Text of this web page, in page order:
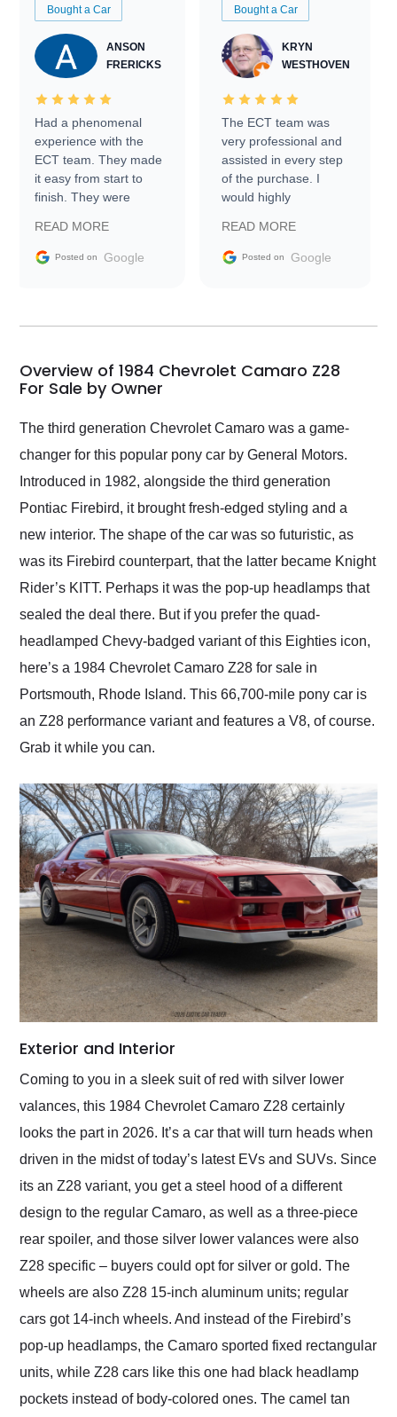
Bought a Car
ANSON
FRERICKS
Had a phenomenal
experience with the
ECT team. They made
it easy from start to
finish. They were
information requests
and facilitating
my car shipped to me
busiest shipping
weekend of the year.
Would use them again
and highly recommend
their shipping service
as well.
READ MORE
Posted on Google
Bought a Car
KRYN
WESTHOVEN
The ECT team was
very professional and
assisted in every step
of the purchase. I
would highly
Trader to everyone.
READ MORE
Posted on Google
Overview of 1984 Chevrolet Camaro Z28
For Sale by Owner
The third generation Chevrolet Camaro was a game-
changer for this popular pony car by General Motors.
Introduced in 1982, alongside the third generation
Pontiac Firebird, it brought fresh-edged styling and a
new interior. The shape of the car was so futuristic, as
was its Firebird counterpart, that the latter became Knight
Rider’s KITT. Perhaps it was the pop-up headlamps that
sealed the deal there. But if you prefer the quad-
headlamped Chevy-badged variant of this Eighties icon,
here’s a 1984 Chevrolet Camaro Z28 for sale in
Portsmouth, Rhode Island. This 66,700-mile pony car is
an Z28 performance variant and features a V8, of course.
Grab it while you can.
Exterior and Interior
Coming to you in a sleek suit of red with silver lower
valances, this 1984 Chevrolet Camaro Z28 certainly
looks the part in 2026. It’s a car that will turn heads when
driven in the midst of today’s latest EVs and SUVs. Since
its an Z28 variant, you get a steel hood of a different
design to the regular Camaro, as well as a three-piece
rear spoiler, and those silver lower valances were also
Z28 specific – buyers could opt for silver or gold. The
wheels are also Z28 15-inch aluminum units; regular
cars got 14-inch wheels. And instead of the Firebird’s
pop-up headlamps, the Camaro sported fixed rectangular
units, while Z28 cars like this one had black headlamp
pockets instead of body-colored ones. The camel tan